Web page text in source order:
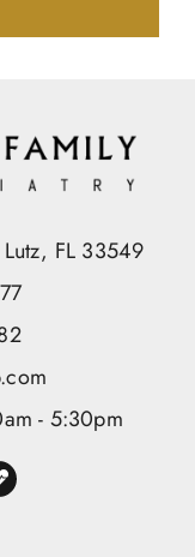
FL 33549
- 5:30pm